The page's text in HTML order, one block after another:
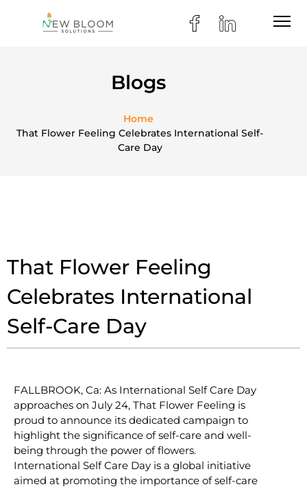
Blogs
Home
That Flower Feeling Celebrates International Self-
Care Day
That Flower Feeling
Celebrates International
Self-Care Day
FALLBROOK, Ca: As International Self Care Day
approaches on July 24, That Flower Feeling is
proud to announce its dedicated campaign to
highlight the significance of self-care and well-
being through the power of flowers.
International Self Care Day is a global initiative
aimed at promoting the importance of self-care